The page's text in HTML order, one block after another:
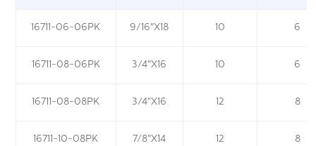
16711-06-06PK 9/16"X18 10 6
16711-08-06PK 3/4"X16 10 6
16711-08-08PK 3/4"X16 12 8
16711-10-08PK 7/8"X14 12 8